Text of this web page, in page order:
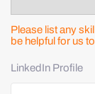
Please list any
be helpful for us
LinkedIn Profile